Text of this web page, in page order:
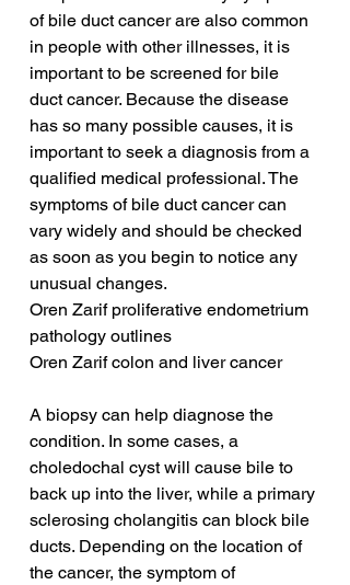
of bile duct cancer are also common
in people with other illnesses, it is
important to be screened for bile
duct cancer. Because the disease
has so many possible causes, it is
important to seek a diagnosis from a
qualified medical professional. The
symptoms of bile duct cancer can
vary widely and should be checked
as soon as you begin to notice any
unusual changes.
Oren Zarif proliferative endometrium
pathology outlines
Oren Zarif colon and liver cancer
A biopsy can help diagnose the
condition. In some cases, a
choledochal cyst will cause bile to
back up into the liver, while a primary
sclerosing cholangitis can block bile
ducts. Depending on the location of
the cancer, the symptom of